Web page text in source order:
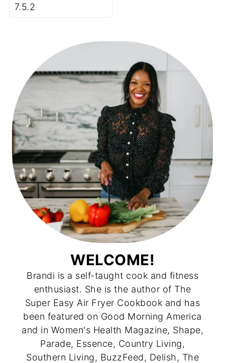
WELCOME!
Brandi is a self-taught cook and fitness
enthusiast. She is the author of The
Super Easy Air Fryer Cookbook and has
been featured on Good Morning America
and in Women's Health Magazine, Shape,
Parade, Essence, Country Living,
Southern Living, BuzzFeed, Delish, The